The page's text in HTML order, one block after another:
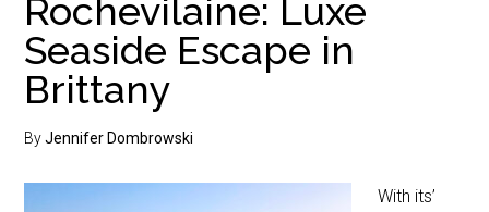
Rochevilaine: Luxe
Seaside Escape in
Brittany
ByJennifer Dombrowski
With its’